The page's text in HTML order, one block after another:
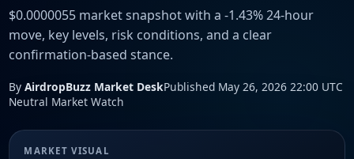
$0.0000055 market snapshot with a -1.43% 24-hour
move, key levels, risk conditions, and a clear
confirmation-based stance.
By AirdropBuzz Market DeskPublished May 26, 2026 22:00 UTC
Neutral Market Watch
MARKET VISUAL